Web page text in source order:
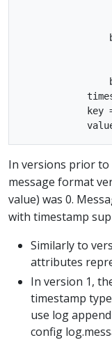
key
In versions prior to
message format
value) was 0.
with timestamp
Similarly to
attributes
In version 1,
timestamp
use log
config